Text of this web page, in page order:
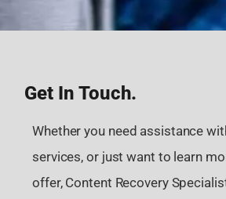
Get In Touch.
Whether you need assistance
services, or just want to learn
offer, Content Recovery